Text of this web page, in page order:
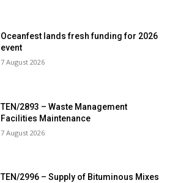
Oceanfest lands fresh funding for 2026
event
7 August 2026
TEN/2893 – Waste Management
Facilities Maintenance
7 August 2026
TEN/2996 – Supply of Bituminous Mixes